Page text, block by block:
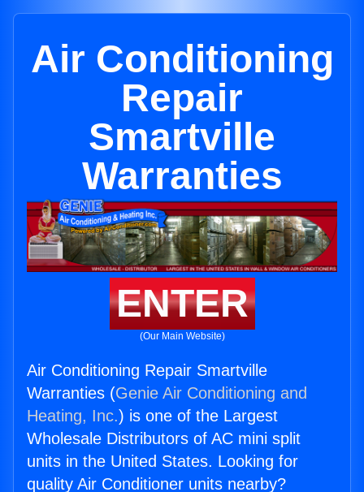
Air Conditioning
Repair
Smartville
Warranties
ENTER
(Our Main Website)
Air Conditioning Repair Smartville
Warranties (Genie Air Conditioning and
Heating, Inc.) is one of the Largest
Wholesale Distributors of AC mini split
units in the United States. Looking for
quality Air Conditioner units nearby?